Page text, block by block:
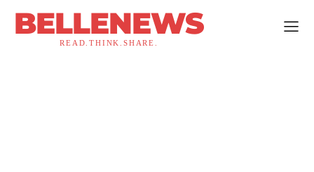
BELLENEWS
READ.THINK.SHARE.